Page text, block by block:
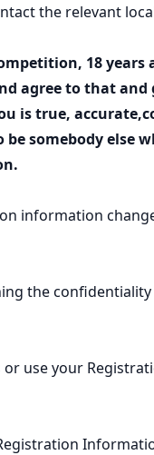
the relevant
18 years
agree to that
is true,
somebody else
information
the
use your